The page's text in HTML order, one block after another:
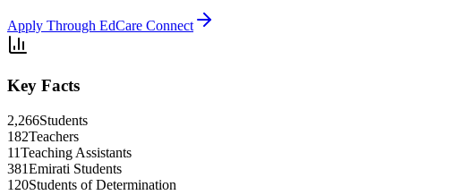
Apply Through EdCare Connect
Key Facts
2,266Students
182Teachers
11Teaching Assistants
381Emirati Students
120Students of Determination